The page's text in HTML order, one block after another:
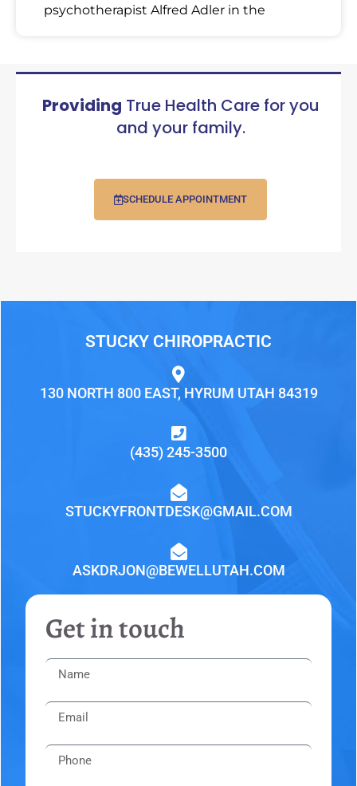
psychotherapist Alfred Adler in the
Providing True Health Care for you
and your family.
SCHEDULE APPOINTMENT
STUCKY CHIROPRACTIC
130 NORTH 800 EAST, HYRUM UTAH 84319
(435) 245-3500
STUCKYFRONTDESK@GMAIL.COM
ASKDRJON@BEWELLUTAH.COM
Get in touch